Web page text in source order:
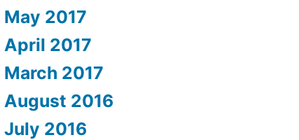
May 2017
April 2017
March 2017
August 2016
July 2016